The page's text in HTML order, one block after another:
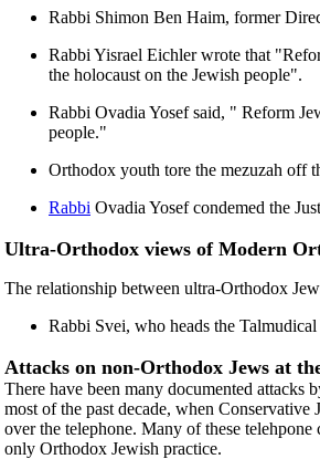
Rabbi Shimon Ben Haim, former
Rabbi Yisrael Eichler wrote that
the holocaust on the Jewish people".
Rabbi Ovadia Yosef said, " Reform
people."
Orthodox youth tore the mezuzah off
Rabbi Ovadia Yosef condemed the
Ultra-Orthodox views of Modern
The relationship between ultra-Orthodox
Rabbi Svei, who heads the
Attacks on non-Orthodox Jews at
There have been many documented
most of the past decade, when
over the telephone. Many of these
only Orthodox Jewish practice.